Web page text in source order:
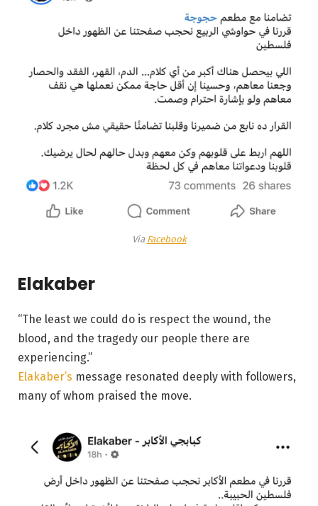
Via Facebook
Elakaber
“The least we could do is respect the wound, the
blood, and the tragedy our people there are
experiencing.”
Elakaber’s message resonated deeply with followers,
many of whom praised the move.